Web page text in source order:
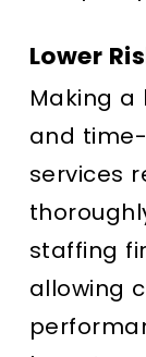
Lower
Making a
and
services
staffing
allowing